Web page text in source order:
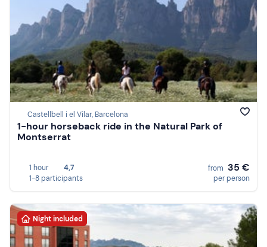
Castellbell i el Vilar, Barcelona
1-hour horseback ride in the Natural Park of
Montserrat
1 hour
4,7
1-8 participants
from 35 €
per person
Night included